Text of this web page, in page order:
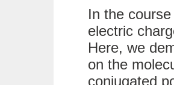
In the
electric
Here, we
on the
conjugated